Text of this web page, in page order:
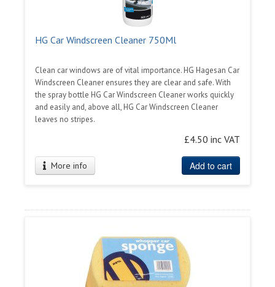
HG Car Windscreen Cleaner 750Ml
Clean car windows are of vital importance. HG Hagesan Car
Windscreen Cleaner ensures they are clear and safe. With
the spray bottle HG Car Windscreen Cleaner works quickly
and easily and, above all, HG Car Windscreen Cleaner
leaves no stripes.
£4.50 inc VAT
More info Add to cart